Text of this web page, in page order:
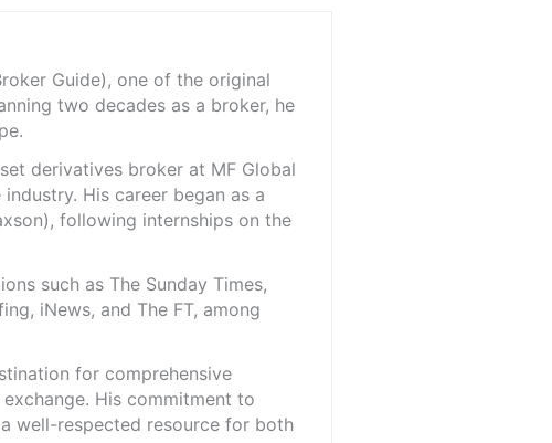
Guide), one of the original
two decades as a broker, he
derivatives broker at MF Global
His career began as a
following internships on the
such as The Sunday Times,
iNews, and The FT, among
for comprehensive
His commitment to
well-respected resource for both